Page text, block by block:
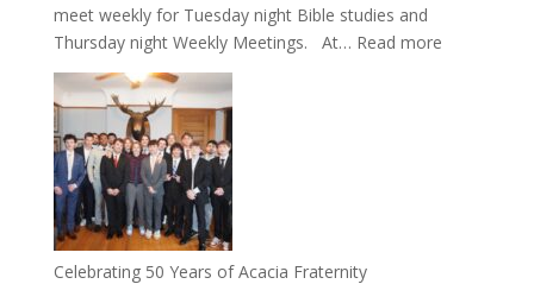
meet weekly for Tuesday night Bible studies and
Thursday night Weekly Meetings. At… Read more:
Celebrating 50 Years of Acacia Fraternity